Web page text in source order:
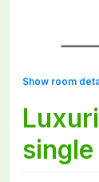
Show room